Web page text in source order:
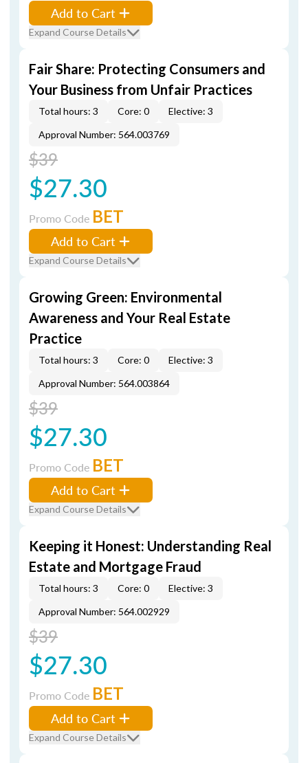
Add to Cart
Expand Course Details
Fair Share: Protecting Consumers and
Your Business from Unfair Practices
Total hours: 3 Core: 0
Elective: 3
Approval Number: 564.003769
$39
$27.30
Promo Code BET
Add to Cart
Expand Course Details
Growing Green: Environmental
Awareness and Your Real Estate
Practice
Total hours: 3 Core: 0
Elective: 3
Approval Number: 564.003864
$39
$27.30
Promo Code BET
Add to Cart
Expand Course Details
Keeping it Honest: Understanding Real
Estate and Mortgage Fraud
Total hours: 3 Core: 0
Elective: 3
Approval Number: 564.002929
$39
$27.30
Promo Code BET
Add to Cart
Expand Course Details